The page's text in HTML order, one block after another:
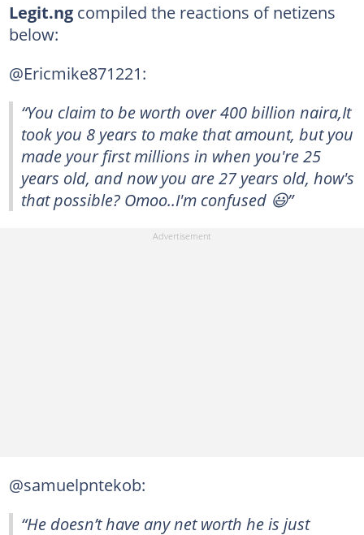
Legit.ngcompiled the reactions of netizens
below:
@Ericmike871221:
“You claim to be worth over 400 billion naira,It
took you 8 years to make that amount, but you
made your first millions in when you're 25
years old, and now you are 27 years old, how's
that possible? Omoo..I'm confused 😃”
@samuelpntekob:
“He doesn’t have any net worth he is just